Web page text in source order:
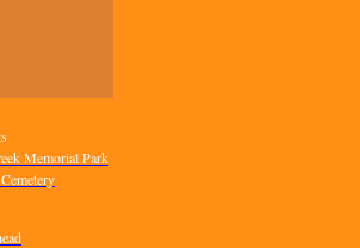
Memorial Park